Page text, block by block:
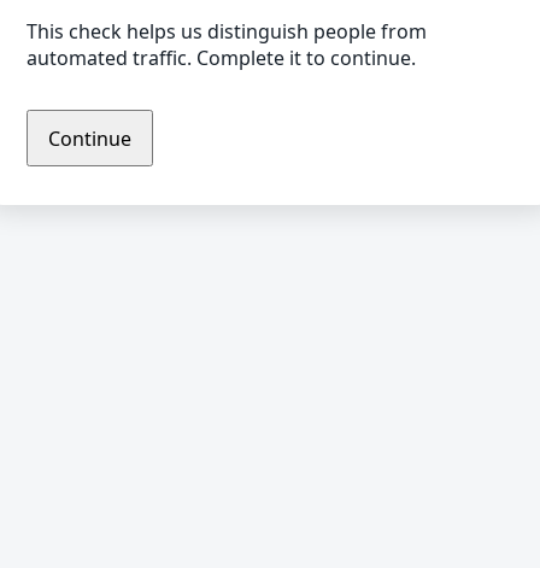
This check helps us distinguish people from
automated traffic. Complete it to continue.
Continue